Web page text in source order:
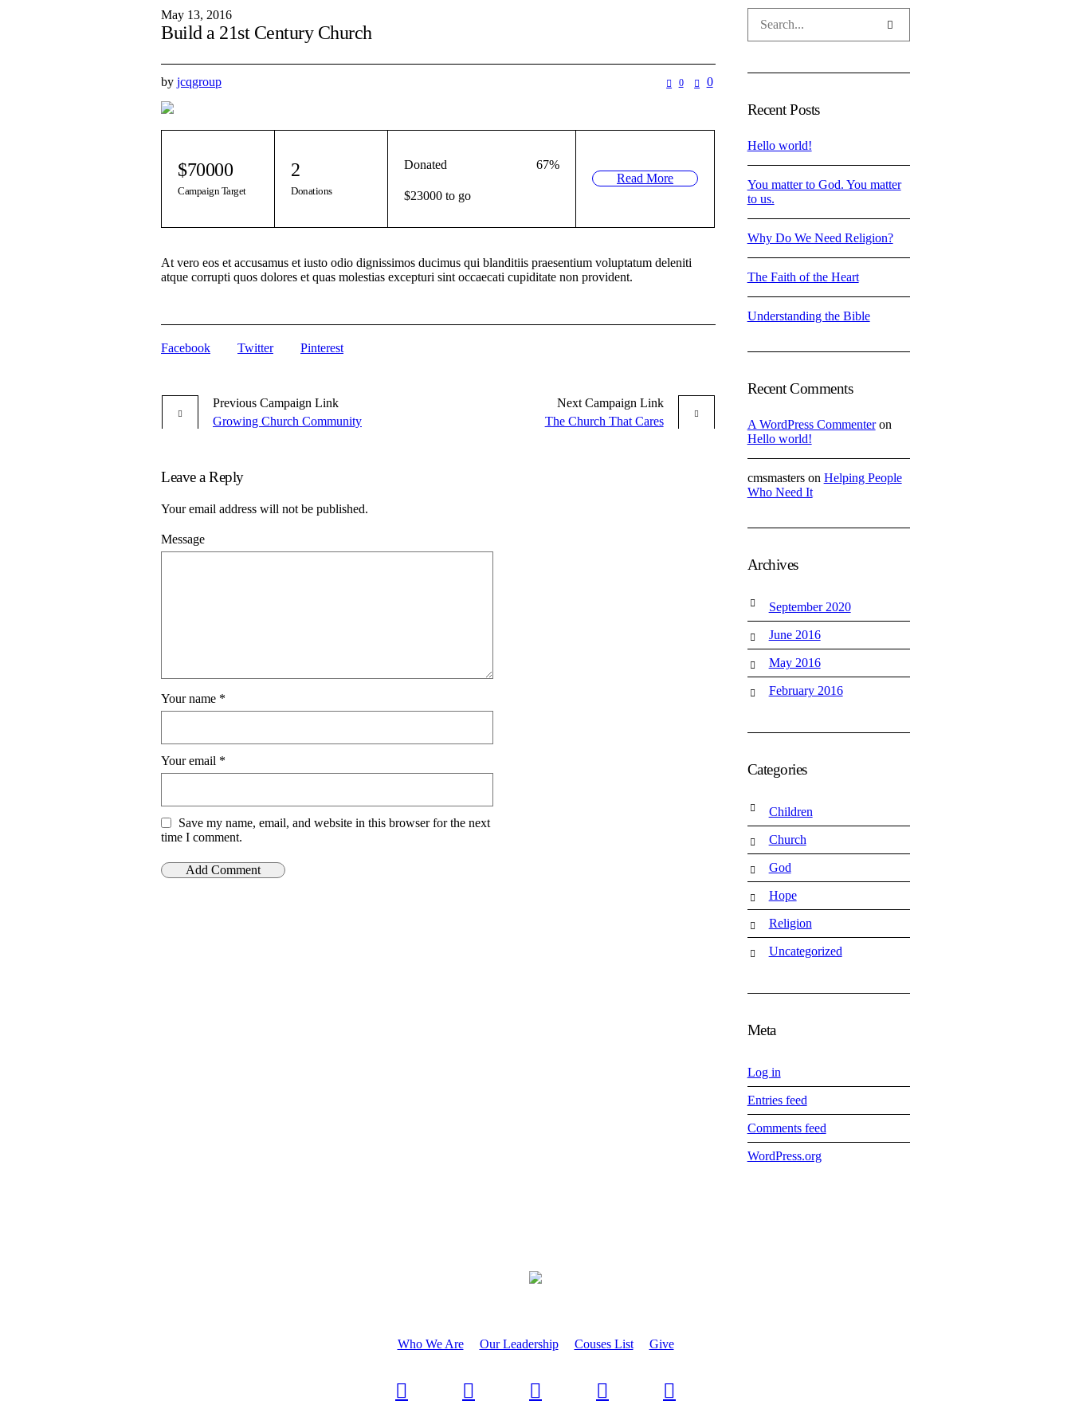
May 13, 2016
Build a 21st Century Church
0 0
by jcqgroup
$70000
Campaign Target
2
Donations
Donated 67%
$23000 to go
Read More
At vero eos et accusamus et iusto odio dignissimos ducimus qui blanditiis praesentium voluptatum deleniti
atque corrupti quos dolores et quas molestias excepturi sint occaecati cupiditate non provident.
Facebook Twitter Pinterest
Previous Campaign Link
Growing Church Community
NextCampaign Link
The Church That Cares
Leave a Reply
Your email address will not be published.
Message
Your name *
Your email *
Save my name, email, and website in this browser for the next
time I comment.
Recent Posts
Hello world!
You matter to God. You matter
to us.
Why Do We Need Religion?
The Faith of the Heart
Understanding the Bible
Recent Comments
A WordPress Commenteron
Hello world!
cmsmasterson Helping People
Who Need It
Archives
September 2020
June 2016
May 2016
February 2016
Categories
Children
Church
God
Hope
Religion
Uncategorized
Meta
Log in
Entries feed
Comments feed
WordPress.org
Who We Are Our Leadership Couses List Give